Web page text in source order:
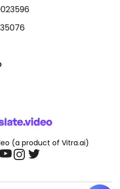
(a product of Vitra.ai)